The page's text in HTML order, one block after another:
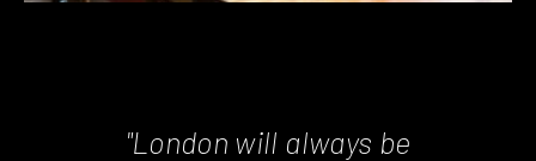
"London will always be